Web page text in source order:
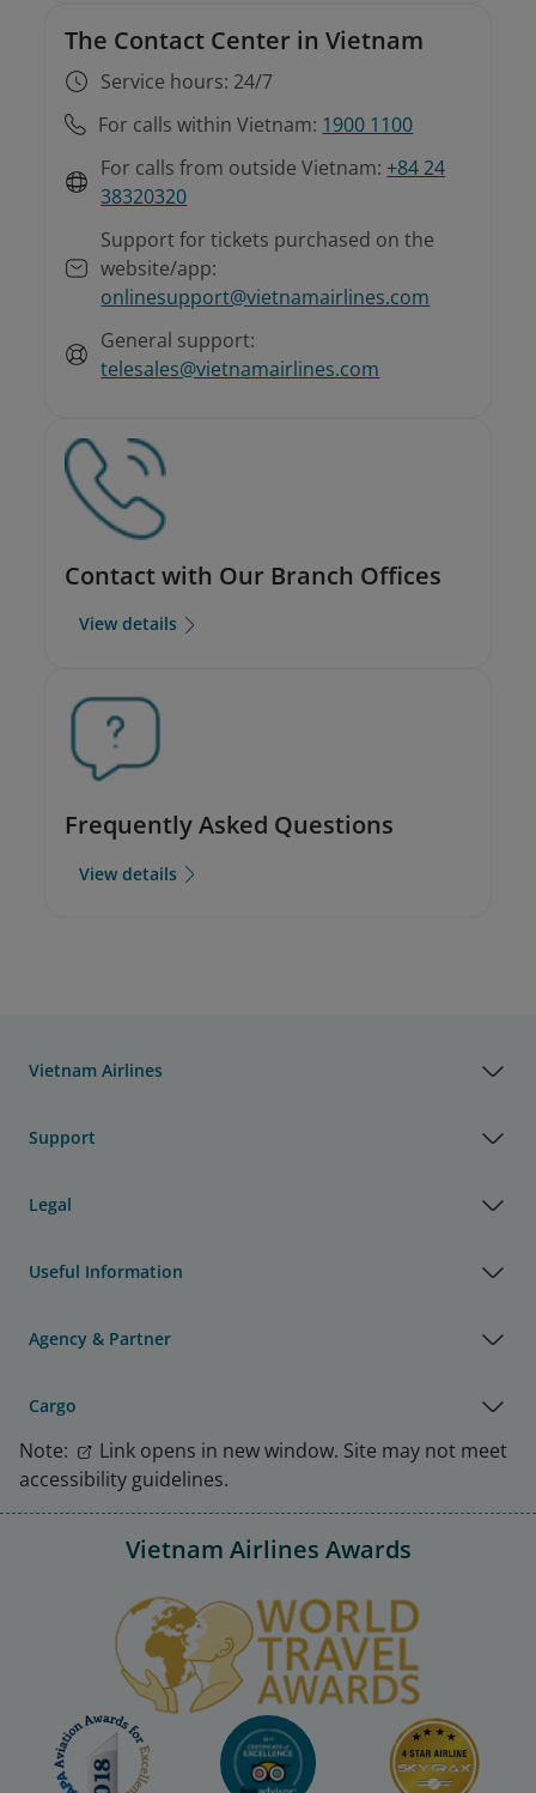
The Contact Center in Vietnam
Service hours: 24/7
For calls within Vietnam: 1900 1100
For calls from outside Vietnam: +84 24
38320320
Support for tickets purchased on the
website/app:
onlinesupport@vietnamairlines.com
General support:
telesales@vietnamairlines.com
Contact with Our Branch Offices
View details
Frequently Asked Questions
View details
Vietnam Airlines
Support
Legal
Useful Information
Agency & Partner
Cargo
Note:
Link opens in new window. Site may not meet
accessibility guidelines.
Vietnam Airlines Awards